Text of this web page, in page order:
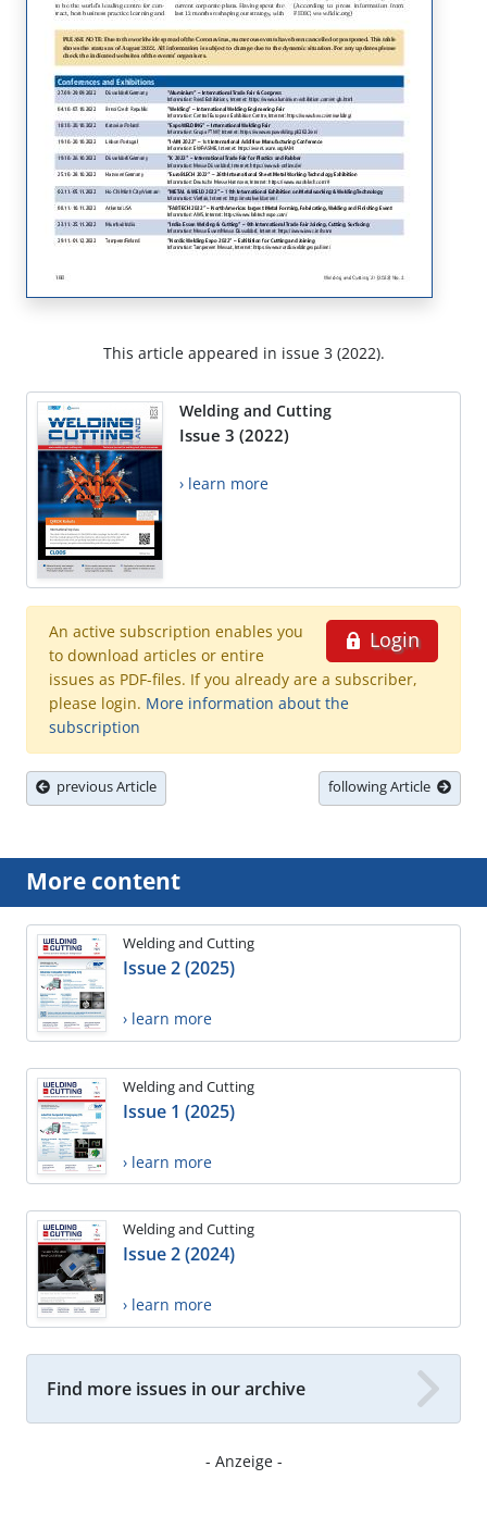
This article appeared in issue 3 (2022).
Welding and Cutting
Issue 3 (2022)
› learn more
Login
An active subscription enables you
to download articles or entire
issues as PDF-files. If you already are a subscriber,
please login. More information about the
subscription
previous Article following Article
More content
Welding and Cutting
Issue 2 (2025)
› learn more
Welding and Cutting
Issue 1 (2025)
› learn more
Welding and Cutting
Issue 2 (2024)
› learn more
Find more issues in our archive
- Anzeige -